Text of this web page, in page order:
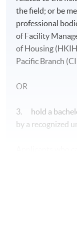
the field; or be
professional
of Facility
of Housing
Pacific Branch
OR
3. hold a
by a recognized
individual merit
of relevant work